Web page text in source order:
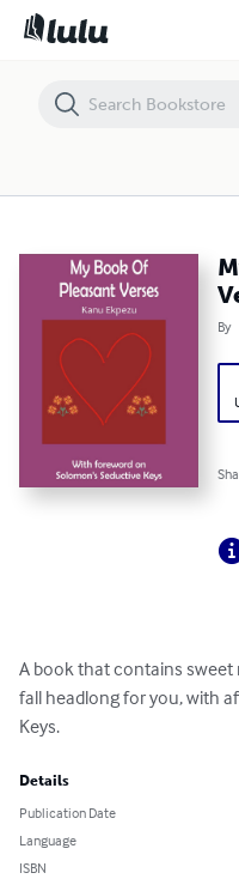
By
A book that contains
fall headlong for you, with
Keys.
Details
Publication Date
Language
ISBN
My Book of Pleasant Verses